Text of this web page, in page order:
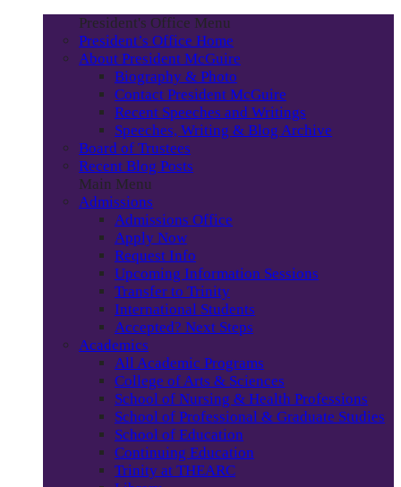
President's Office Menu
President’s Office Home
About President McGuire
Biography & Photo
Contact President McGuire
Recent Speeches and Writings
Speeches, Writing & Blog Archive
Board of Trustees
Recent Blog Posts
Main Menu
Admissions
Admissions Office
Apply Now
Request Info
Upcoming Information Sessions
Transfer to Trinity
International Students
Accepted? Next Steps
Academics
All Academic Programs
College of Arts & Sciences
School of Nursing & Health Professions
School of Professional & Graduate Studies
School of Education
Continuing Education
Trinity at THEARC